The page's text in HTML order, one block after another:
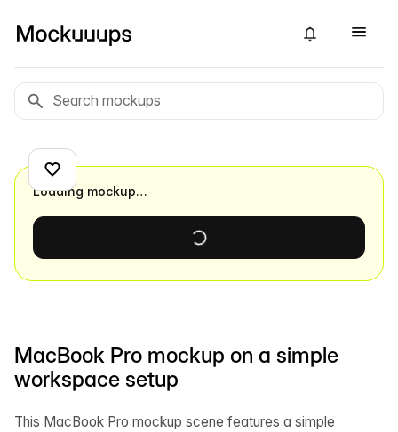
MacBook Pro mockup on a simple
workspace setup
This MacBook Pro mockup scene features a simple
Loading mockup…